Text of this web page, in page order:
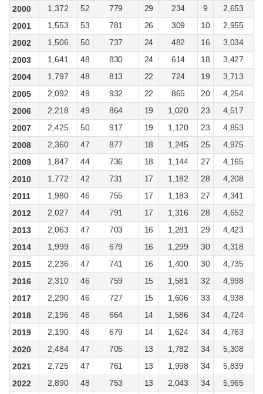
2000
1,372 52 779 29 234 9
2,653
2001
1,553 53 781 26 309 10
2,955
2002
1,506 50 737 24 482 16
3,034
2003
1,641 48 830 24 614 18
3,427
2004
1,797 48 813 22 724 19
3,713
2005
2,092 49 932 22 865 20
4,254
2006
2,218 49 864 19 1,020 23
4,517
2007
2,425 50 917 19 1,120 23
4,853
2008
2,360 47 877 18 1,245 25
4,975
2009
1,847 44 736 18 1,144 27
4,165
2010
1,772 42 731 17 1,182 28
4,208
2011
1,980 46 755 17 1,183 27
4,341
2012
2,027 44 791 17 1,316 28
4,652
2013
2,063 47 703 16 1,281 29
4,423
2014
1,999 46 679 16 1,299 30
4,318
2015
2,236 47 741 16 1,400 30
4,735
2016
2,310 46 759 15 1,581 32
4,998
2017
2,290 46 727 15 1,606 33
4,938
2018
2,196 46 664 14 1,586 34
4,724
2019
2,190 46 679 14 1,624 34
4,763
2020
2,484 47 705 13 1,782 34
5,308
2021
2,725 47 761 13 1,998 34
5,839
2022
2,890 48 753 13 2,043 34
5,965